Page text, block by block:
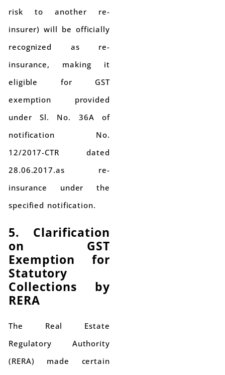
risk to another re-
insurer) will be officially
recognized as re-
insurance, making it
eligible for GST
exemption provided
under Sl. No. 36A of
notification No.
12/2017-CTR dated
28.06.2017.as re-
insurance under the
specified notification.
5. Clarification
on GST
Exemption for
Statutory
Collections by
RERA
The Real Estate
Regulatory Authority
(RERA) made certain